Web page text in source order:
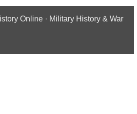
Online · Military History & War